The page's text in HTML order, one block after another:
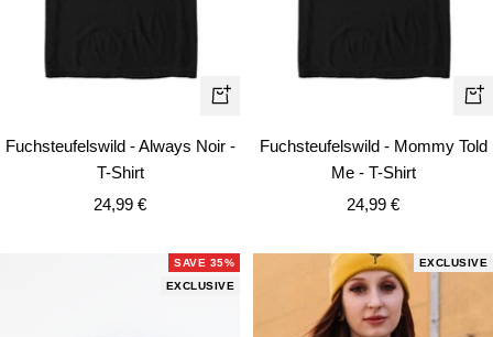
Quick
Fuchsteufelswild - Always Noir -
T-Shirt
Sale
24,99 €
Fuchsteufelswild - Mommy Told
Me - T-Shirt
Sale
24,99 €
SAVE 35%
EXCLUSIVE
EXCLUSIVE